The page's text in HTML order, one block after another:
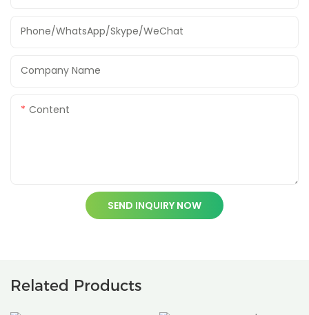
Phone/WhatsApp/Skype/WeChat
Company Name
Content
SEND INQUIRY NOW
Related Products